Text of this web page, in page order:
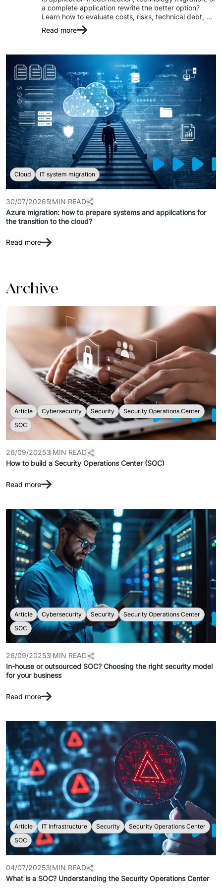
Staff Augumentation
IT Infrastructure
Audits and consultancy
Managed IT & Outsourcing
Migration and deployments
IT Service
Distribution and Products
PRODUCTS
Euvic Billing System
Industry 4.0 Products
IT Service Management - ITSM
Collaboration Systems
Decision Support Systems
eLogistics (ePOD, YMS)
Time and attendance system (EOSIC)
a complete application rewrite the better option?
Learn how to evaluate costs, risks, technical debt,
and choose the right approach based on your
business needs and the condition of your legacy
Read more
Cloud IT system migration
30/07/20265 MIN READ
Azure migration: how to prepare systems and applications for
the transition to the cloud?
Read more
Archive
Article Cybersecurity Security
Security Operations Center
SOC
26/09/20253 MIN READ
How to build a Security Operations Center (SOC)
Read more
Article Cybersecurity Security
Security Operations Center
SOC
26/09/20253 MIN READ
In-house or outsourced SOC? Choosing the right security model
for your business
Read more
Article IT Infrastructure Security
Security Operations Center
SOC
04/07/20253 MIN READ
What is a SOC? Understanding the Security Operations Center